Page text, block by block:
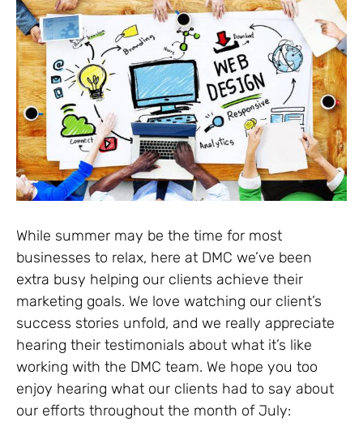
While summer may be the time for most
businesses to relax, here at DMC we’ve been
extra busy helping our clients achieve their
marketing goals. We love watching our client’s
success stories unfold, and we really appreciate
hearing their testimonials about what it’s like
working with the DMC team. We hope you too
enjoy hearing what our clients had to say about
our efforts throughout the month of July: